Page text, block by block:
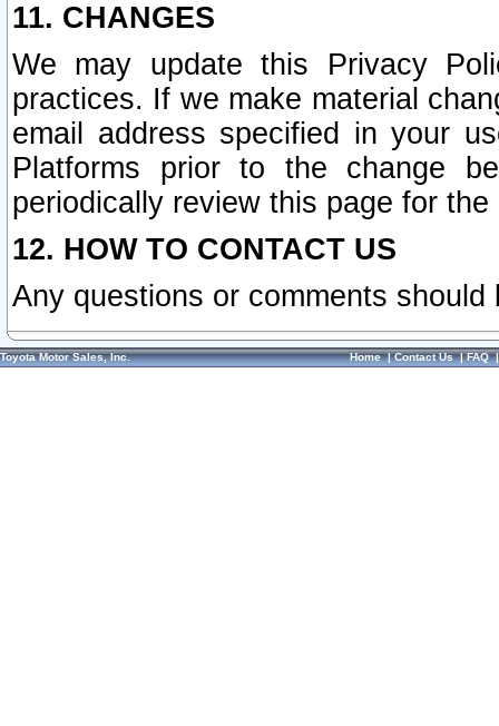
11. CHANGES
We may update this Privacy
practices. If we make material
email address specified in your
Platforms prior to the change
periodically review this page for
12. HOW TO CONTACT US
Any questions or comments
Toyota Motor Sales, Inc. Home|Contact Us|FAQ